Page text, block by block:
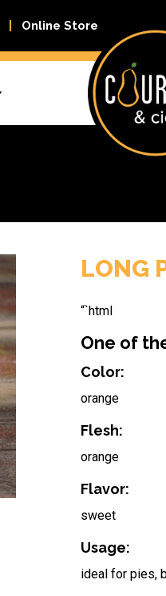
Online Store
LONG
“`html
One of
Color:
orange
Flesh:
orange
Flavor:
sweet
Usage:
ideal for pies,